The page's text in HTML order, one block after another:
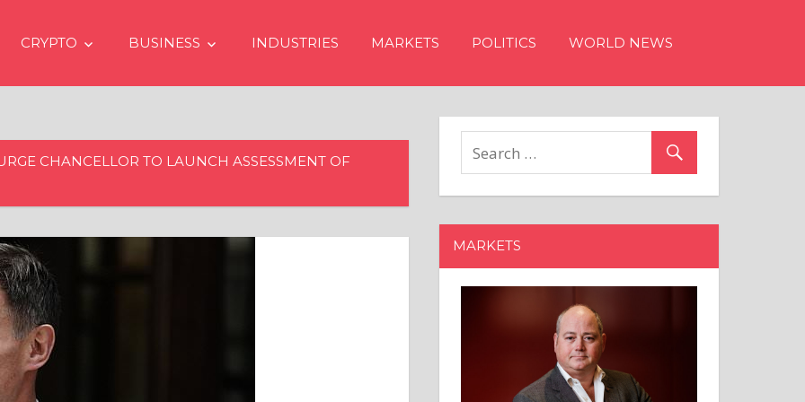
CRYPTO BUSINESS INDUSTRIES MARKETS POLITICS WORLD NEWS
CHANCELLOR TO LAUNCH ASSESSMENT OF
MARKETS